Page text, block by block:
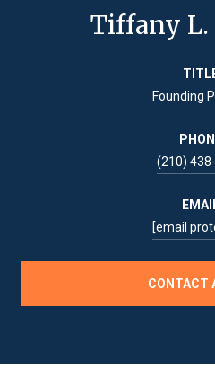
Tiffany L.
Founding
(210)
[email
CONTACT